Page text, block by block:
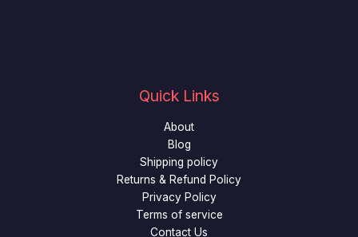
Quick Links
About
Blog
Shipping policy
Returns & Refund Policy
Privacy Policy
Terms of service
Contact Us